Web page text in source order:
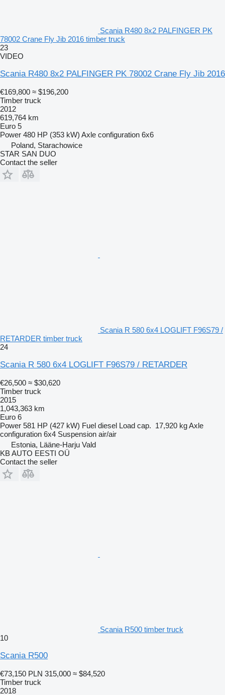
Scania R480 8x2 PALFINGER PK
78002 Crane Fly Jib 2016 timber truck
23
VIDEO
Scania R480 8x2 PALFINGER PK 78002 Crane Fly Jib 2016
€169,800 ≈ $196,200
Timber truck
2012
619,764 km
Euro 5
Power 480 HP (353 kW) Axle configuration 6x6
Poland, Starachowice
STAR SAN DUO
Contact the seller
Scania R 580 6x4 LOGLIFT F96S79 /
RETARDER timber truck
24
Scania R 580 6x4 LOGLIFT F96S79 / RETARDER
€26,500 ≈ $30,620
Timber truck
2015
1,043,363 km
Euro 6
Power 581 HP (427 kW) Fuel diesel Load cap. 17,920 kgAxle
configuration 6x4 Suspension air/air
Estonia, Lääne-Harju Vald
KB AUTO EESTI OÜ
Contact the seller
Scania R500 timber truck
10
Scania R500
€73,150 PLN 315,000 ≈ $84,520
Timber truck
2018